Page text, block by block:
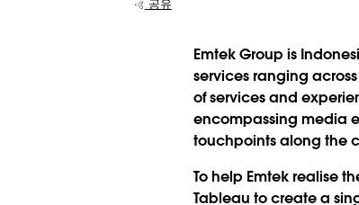
insights
companies
공유
Emtek Group is
services ranging
of services and
encompassing media
touchpoints along the
To help Emtek realise
Tableau to create a